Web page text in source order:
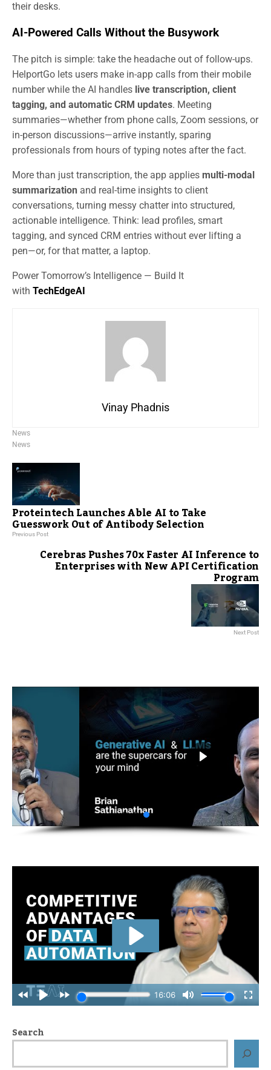
their desks.
AI-Powered Calls Without the Busywork
The pitch is simple: take the headache out of follow-ups.
HelportGo lets users make in-app calls from their mobile
number while the AI handles live transcription, client
tagging, and automatic CRM updates. Meeting
summaries—whether from phone calls, Zoom sessions, or
in-person discussions—arrive instantly, sparing
professionals from hours of typing notes after the fact.
More than just transcription, the app applies multi-modal
summarization and real-time insights to client
conversations, turning messy chatter into structured,
actionable intelligence. Think: lead profiles, smart
tagging, and synced CRM entries without ever lifting a
pen—or, for that matter, a laptop.
Power Tomorrow’s Intelligence — Build It
with TechEdgeAI
Vinay Phadnis
News
News
Proteintech Launches Able AI to Take
Guesswork Out of Antibody Selection
Previous Post
Cerebras Pushes 70x Faster AI Inference to
Enterprises with New API Certification
Program
Next Post
Search